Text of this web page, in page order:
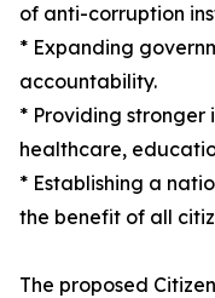
of anti-corruption
* Expanding
accountability.
* Providing
healthcare,
* Establishing a
the benefit of all
The proposed